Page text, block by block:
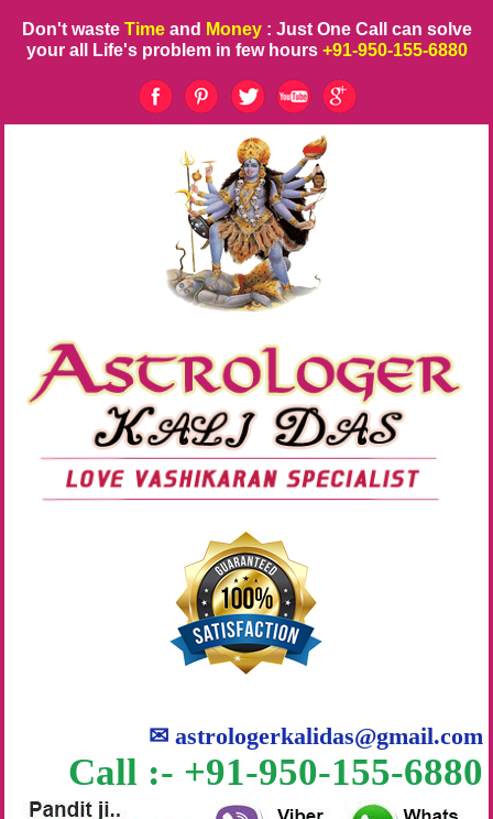
Don't waste Time and Money : Just One Call can solve
your all Life's problem in few hours +91-950-155-6880
✉astrologerkalidas@gmail.com
Call :- +91-950-155-6880